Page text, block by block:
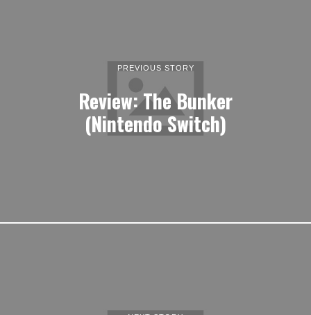
PREVIOUS STORY
Review: The Bunker
(Nintendo Switch)